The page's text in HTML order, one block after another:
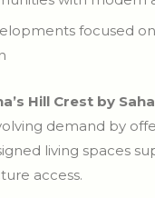
focused
Hill Crest by
demand by
living spaces
access.